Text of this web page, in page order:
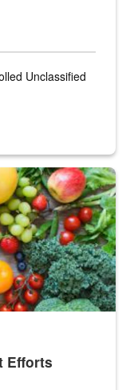
Unclassified
Efforts